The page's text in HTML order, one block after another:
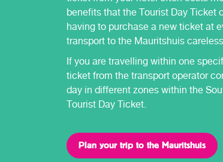
benefits that the Tourist Day Ticket
having to purchase a new ticket at
transport to the Mauritshuis
If you are travelling within one
ticket from the transport operator
day in different zones within the
Tourist Day Ticket.
Plan your trip to the Mauritshuis